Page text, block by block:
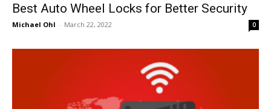
Best Auto Wheel Locks for Better Security
Michael Ohl - March 22, 2022 0